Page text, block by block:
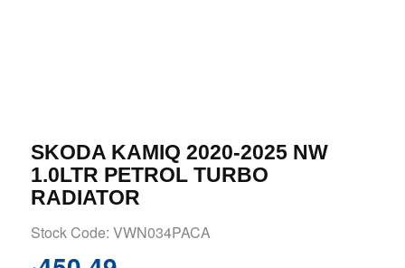
SKODA KAMIQ 2020-2025 NW
1.0LTR PETROL TURBO
RADIATOR
Stock Code: VWN034PACA